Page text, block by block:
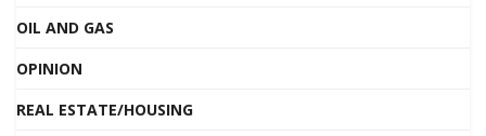
OIL AND GAS
OPINION
REAL ESTATE/HOUSING